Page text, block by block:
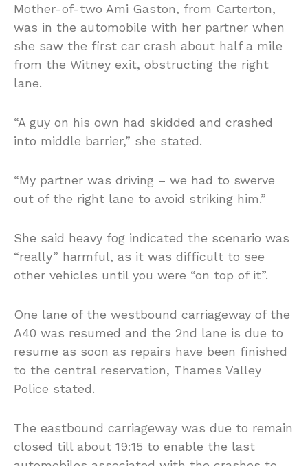
Mother-of-two Ami Gaston, from Carterton,
was in the automobile with her partner when
she saw the first car crash about half a mile
from the Witney exit, obstructing the right
lane.
“A guy on his own had skidded and crashed
into middle barrier,” she stated.
“My partner was driving – we had to swerve
out of the right lane to avoid striking him.”
She said heavy fog indicated the scenario was
“really” harmful, as it was difficult to see
other vehicles until you were “on top of it”.
One lane of the westbound carriageway of the
A40 was resumed and the 2nd lane is due to
resume as soon as repairs have been finished
to the central reservation, Thames Valley
Police stated.
The eastbound carriageway was due to remain
closed till about 19:15 to enable the last